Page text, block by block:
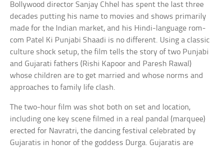
Bollywood director Sanjay Chhel has spent the last three
decades putting his name to movies and shows primarily
made for the Indian market, and his Hindi-language rom-
com Patel Ki Punjabi Shaadi is no different. Using a classic
culture shock setup, the film tells the story of two Punjabi
and Gujarati fathers (Rishi Kapoor and Paresh Rawal)
whose children are to get married and whose norms and
approaches to family life clash.
The two-hour film was shot both on set and location,
including one key scene filmed in a real pandal (marquee)
erected for Navratri, the dancing festival celebrated by
Gujaratis in honor of the goddess Durga. Gujaratis are